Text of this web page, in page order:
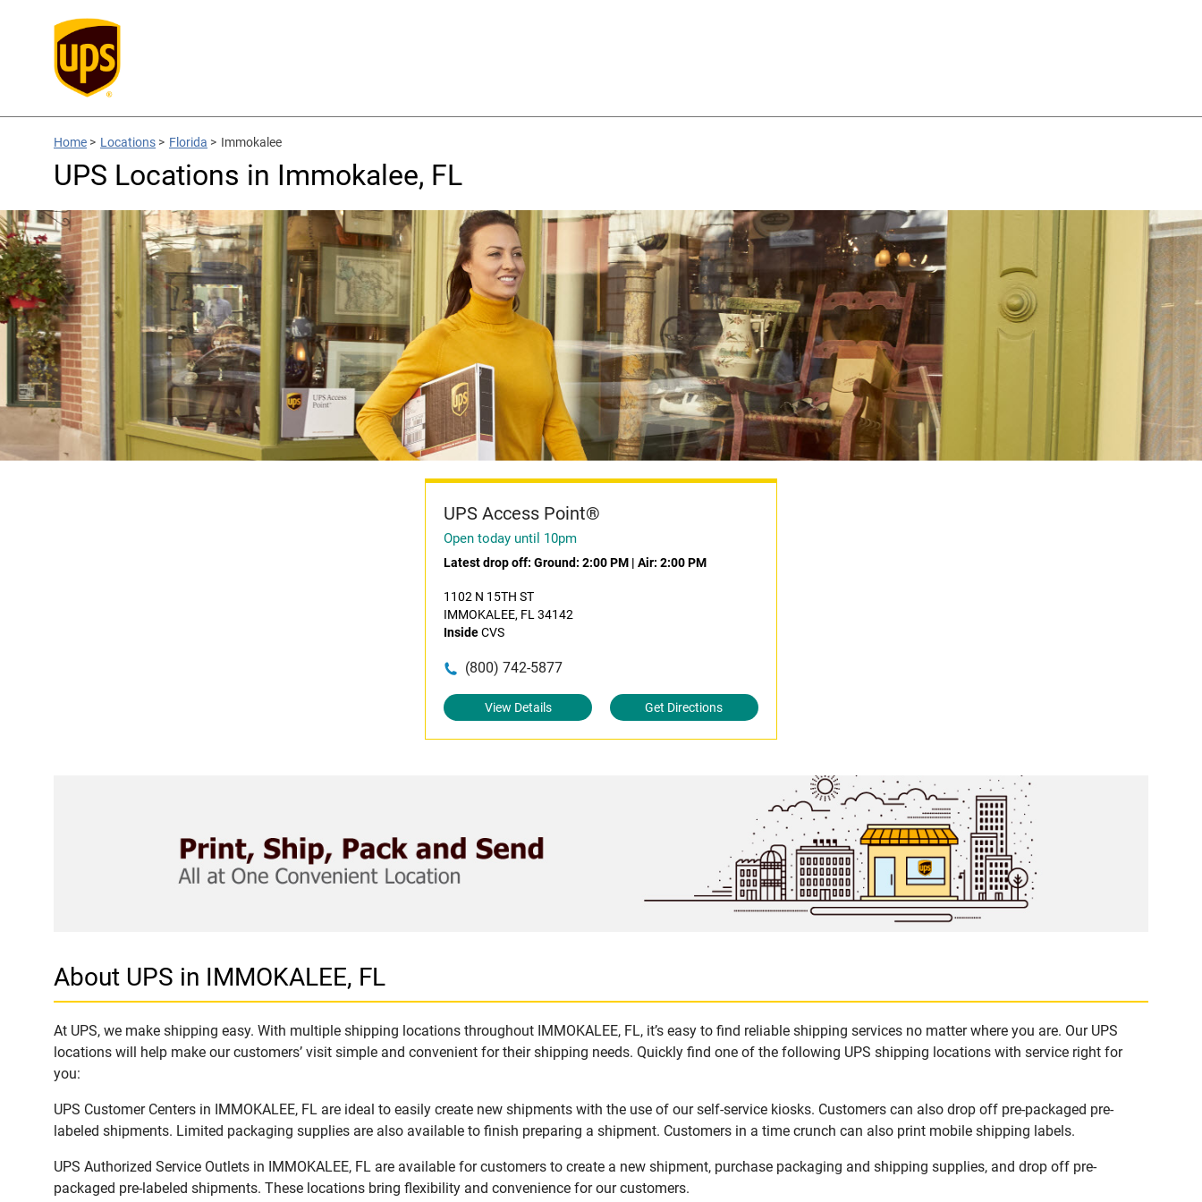
Home > Locations > Florida > Immokalee
UPS Locations in Immokalee, FL
UPS Access Point®
Open today until 10pm
Latest drop off:Ground: 2:00 PM |Air: 2:00 PM
1102 N 15TH ST
IMMOKALEE, FL 34142
InsideCVS
(800) 742-5877
View Details Get Directions
About UPS in IMMOKALEE, FL
At UPS, we make shipping easy. With multiple shipping locations throughout IMMOKALEE, FL, it’s easy to find reliable shipping services no matter where you are. Our UPS
locations will help make our customers’ visit simple and convenient for their shipping needs. Quickly find one of the following UPS shipping locations with service right for
you:
UPS Customer Centers in IMMOKALEE, FL are ideal to easily create new shipments with the use of our self-service kiosks. Customers can also drop off pre-packaged pre-
labeled shipments. Limited packaging supplies are also available to finish preparing a shipment. Customers in a time crunch can also print mobile shipping labels.
UPS Authorized Service Outlets in IMMOKALEE, FL are available for customers to create a new shipment, purchase packaging and shipping supplies, and drop off pre-
packaged pre-labeled shipments. These locations bring flexibility and convenience for our customers.